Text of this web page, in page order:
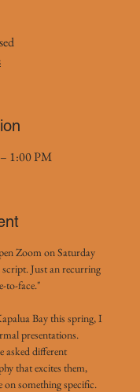
1:00 PM
Zoom on Saturday
Just an recurring
to-face."
Bay this spring, I
presentations.
asked different
that excites them,
something specific.